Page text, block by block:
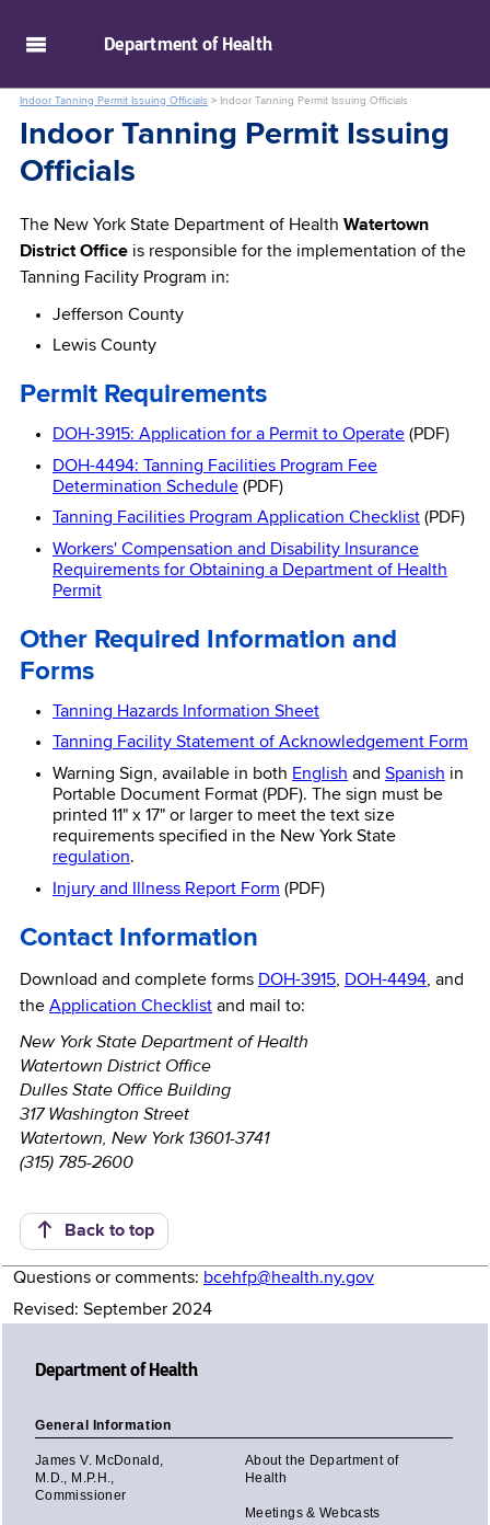
Department of Health
Indoor Tanning Permit Issuing Officials > Indoor Tanning Permit Issuing Officials
Indoor Tanning Permit Issuing
Officials
The New York State Department of Health Watertown
District Office is responsible for the implementation of the
Tanning Facility Program in:
Jefferson County
Lewis County
Permit Requirements
DOH-3915: Application for a Permit to Operate (PDF)
DOH-4494: Tanning Facilities Program Fee
Determination Schedule (PDF)
Tanning Facilities Program Application Checklist (PDF)
Workers' Compensation and Disability Insurance
Requirements for Obtaining a Department of Health
Permit
Other Required Information and
Forms
Tanning Hazards Information Sheet
Tanning Facility Statement of Acknowledgement Form
Warning Sign, available in both English and Spanish in
Portable Document Format (PDF). The sign must be
printed 11" x 17" or larger to meet the text size
requirements specified in the New York State
regulation.
Injury and Illness Report Form (PDF)
Contact Information
Download and complete forms DOH-3915, DOH-4494, and
the Application Checklist and mail to:
New York State Department of Health
Watertown District Office
Dulles State Office Building
317 Washington Street
Watertown, New York 13601-3741
(315) 785-2600
Back to top
Questions or comments: bcehfp@health.ny.gov
Revised: September 2024
Department of Health
General Information
James V. McDonald,
M.D., M.P.H.,
Commissioner
About the Department of
Health
Meetings & Webcasts